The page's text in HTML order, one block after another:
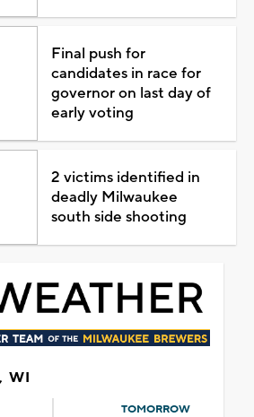
Final push for
candidates in race for
governor on last day of
early voting
2 victims identified in
deadly Milwaukee
south side shooting
WI
TOMORROW